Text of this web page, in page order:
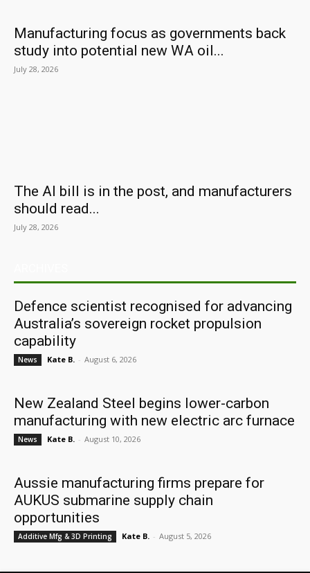
Manufacturing focus as governments back
study into potential new WA oil...
July 28, 2026
The AI bill is in the post, and manufacturers
should read...
July 28, 2026
Defence scientist recognised for advancing
Australia’s sovereign rocket propulsion
capability
News Kate B. - August 6, 2026
New Zealand Steel begins lower-carbon
manufacturing with new electric arc furnace
News Kate B. - August 10, 2026
Aussie manufacturing firms prepare for
AUKUS submarine supply chain
opportunities
Additive Mfg & 3D Printing Kate B. - August 5, 2026